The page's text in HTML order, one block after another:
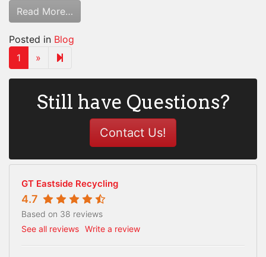
Read More…
Posted in Blog
1
» Next page
Still have Questions?
Contact Us!
GT Eastside Recycling
4.7
Based on 38 reviews
See all reviews Write a review